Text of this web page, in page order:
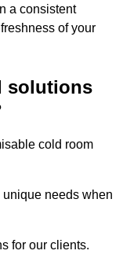
a consistent
of your
solutions
cold room
needs when
for our clients.